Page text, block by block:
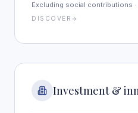
Excluding social contributions ·
DISCOVER
Investment &